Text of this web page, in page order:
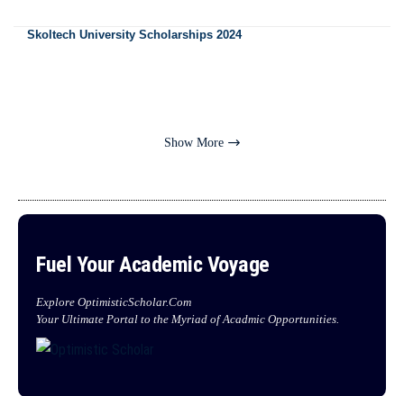
Skoltech University Scholarships 2024
Show More
Fuel Your Academic Voyage
Explore OptimisticScholar.Com
Your Ultimate Portal to the Myriad of Acadmic Opportunities.